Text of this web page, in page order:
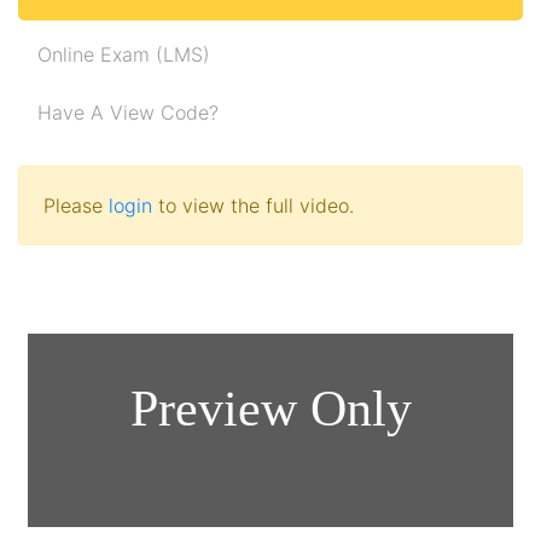
Online Exam (LMS)
Have A View Code?
Please login to view the full video.